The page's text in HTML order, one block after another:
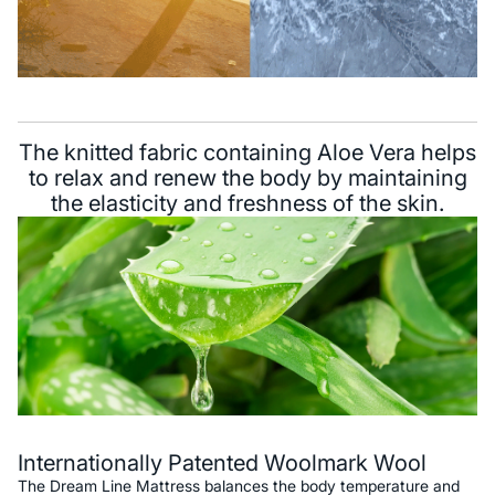
The knitted fabric containing Aloe Vera helps
to relax and renew the body by maintaining
the elasticity and freshness of the skin.
Internationally Patented Woolmark Wool
The Dream Line Mattress balances the body temperature and